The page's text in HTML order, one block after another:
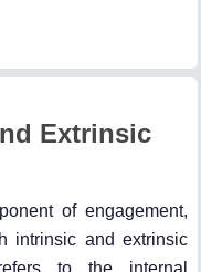
Extrinsic
of engagement,
intrinsic and extrinsic
to the internal